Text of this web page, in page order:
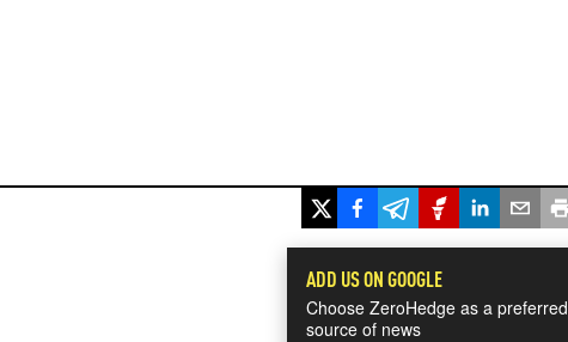
ADD US ON GOOGLE
Choose ZeroHedge as a preferred
source of news